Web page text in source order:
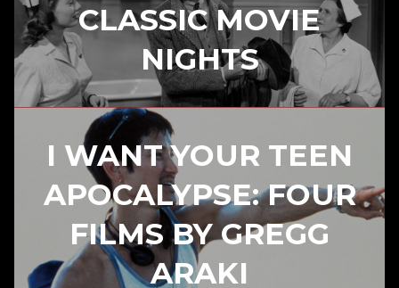
CLASSIC MOVIE
NIGHTS
I WANT YOUR TEEN
APOCALYPSE: FOUR
FILMS BY GREGG
ARAKI